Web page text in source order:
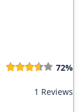
72%
1 Reviews